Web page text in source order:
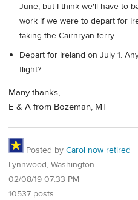
June, but I think we'll have to
work if we were to depart for
taking the Cairnryan ferry.
Depart for Ireland on July 1.
flight?
Many thanks,
E & A from Bozeman, MT
Posted by Carol now retired
Lynnwood, Washington
02/08/19 07:33 PM
10537 posts